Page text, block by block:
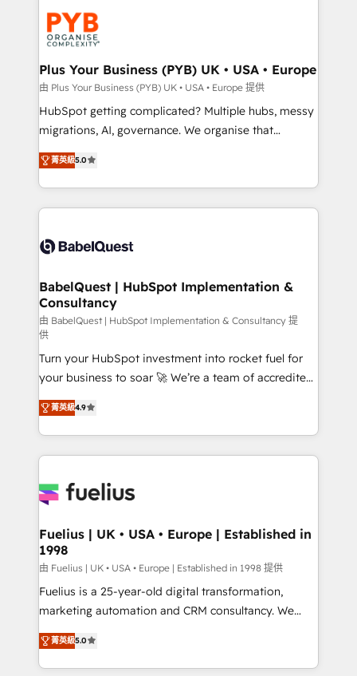
expertise to deliver the solutions you need.
and growth-led companies across technology,
professional services, financial services and
industrial sectors. Offices in Johannesburg, Cape
Town, Dubai & London. 500+ HubSpot CRM
implementations delivered. AI visibility coverage
across ChatGPT, Claude, Perplexity, Gemini and
Google AI Overviews. HubSpot Impact Award -
Innovation HubSpot Impact Award - Platform
Migration Excellence HubSpot Impact Award -
accreditations with HubSpot.
Plus Your Business (PYB) UK • USA • Europe
由 Plus Your Business (PYB) UK • USA • Europe 提供
HubSpot getting complicated? Multiple hubs, messy
migrations, AI, governance. We organise that
complexity, so your team can put HubSpot to work...
Welcome to our Profile! We help with: • CRM
implementation, reports, workflows, and team
training • CRM migration from Salesforce, Pipedrive,
custom API integrations • AI governance for
Boutique 'Elite' team of 12 • 150+ clients across Sales
Hub, Marketing Hub, Service Hub, Data Hub and
CMS • ISO/IEC 27001:2022, ISO 9001:2015, and ISO
42001:2023 certified - the AI management standard •
GuardHub: our AI governance framework, built on
ISO 42001 Ready for the next step? Click the 👈
'𝗖𝗼𝗻𝘁𝗮𝗰𝘁 𝗯𝘂𝘀𝗶𝗻𝗲𝘀𝘀' button to get in touch (𝘸𝘦'𝘳𝘦
𝘴𝘶𝘱𝘦𝘳 𝘳𝘦𝘴𝘱𝘰𝘯𝘴𝘪𝘷𝘦)
菁英級5.0
BabelQuest | HubSpot Implementation &
Consultancy
由 BabelQuest | HubSpot Implementation & Consultancy 提
供
Turn your HubSpot investment into rocket fuel for
your business to soar 🚀 We’re a team of accredited
HubSpot experts ready to help you. We can
implement the platform into complex business
environments, optimise what you've got and make
sure you can actually use it, build your website in
for you and execute it on HubSpot. We are on the
framework, meaning we've been accredited by
HubSpot and vetted by the CCS, which means we
can support public sector companies as well the
other ones listed in our profile. Our services: -
HubSpot implementation - HubSpot CMS website
is there for you to: - Grow revenue, and run your
business more efficiently - Build stronger
菁英級4.9
Fuelius | UK • USA • Europe | Established in
1998
由 Fuelius | UK • USA • Europe | Established in 1998 提供
Fuelius is a 25-year-old digital transformation,
marketing automation and CRM consultancy. We
enable mid-market and enterprise clients to
maximise their return from digital and fuel their
growth. We modernise platforms, streamline
菁英級5.0